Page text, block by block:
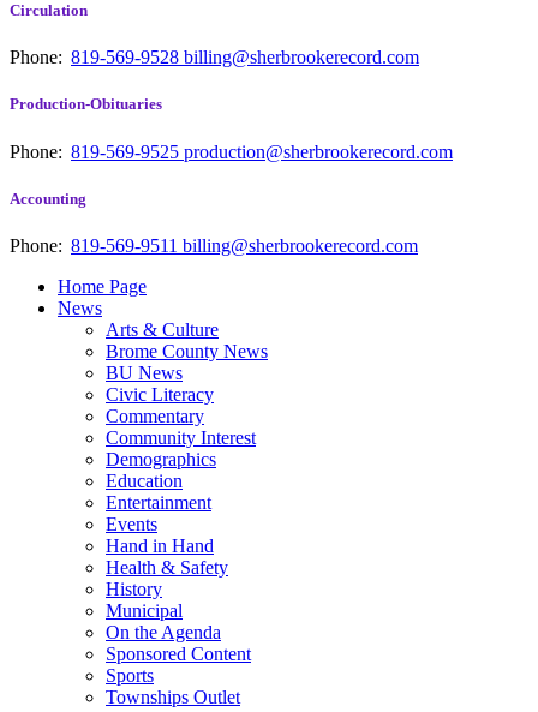
Circulation
Phone: 819-569-9528 billing@sherbrookerecord.com
Production-Obituaries
Phone: 819-569-9525 production@sherbrookerecord.com
Accounting
Phone: 819-569-9511 billing@sherbrookerecord.com
Home Page
News
Arts & Culture
Brome County News
BU News
Civic Literacy
Commentary
Community Interest
Demographics
Education
Entertainment
Events
Hand in Hand
Health & Safety
History
Municipal
On the Agenda
Sponsored Content
Sports
Townships Outlet